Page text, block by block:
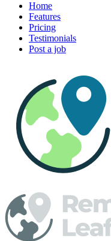
Home
Features
Pricing
Testimonials
Post a job